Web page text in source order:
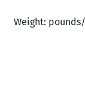
Weight: